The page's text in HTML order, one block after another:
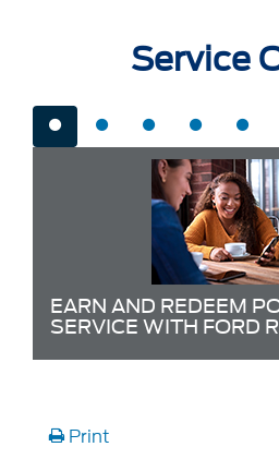
Service
EARN AND REDEEM
SERVICE WITH FORD
Print